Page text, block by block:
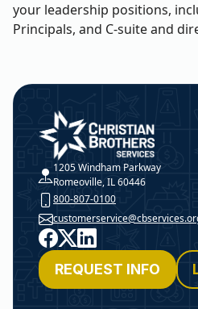
your leadership positions,
Principals, and C-suite and
Christian Brothers Services
1205 Windham Parkway
Romeoville, IL 60446
800-807-0100
Facebook
X LinkedIn
REQUEST INFO